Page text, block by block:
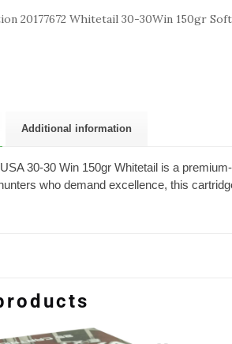
20177672 Whitetail 30-30Win 150gr
Additional information
30-30 Win 150gr Whitetail is a
who demand excellence, this